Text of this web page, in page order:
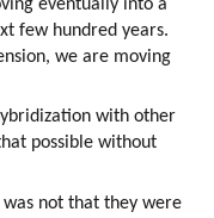
eventually into a
few hundred years.
we are moving
with other
possible without
not that they were